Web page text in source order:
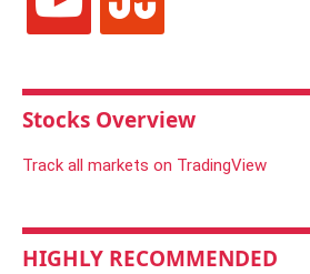
Stocks Overview
Track all markets on TradingView
HIGHLY RECOMMENDED